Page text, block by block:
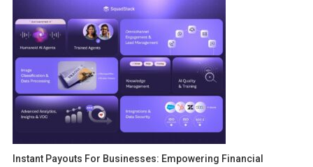
Instant Payouts For Businesses: Empowering Financial